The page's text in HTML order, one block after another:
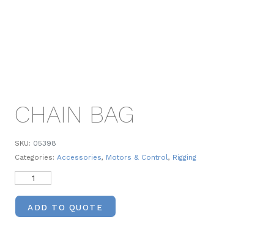
CHAIN BAG
SKU: 05398
Categories: Accessories, Motors & Control, Rigging
ADD TO QUOTE